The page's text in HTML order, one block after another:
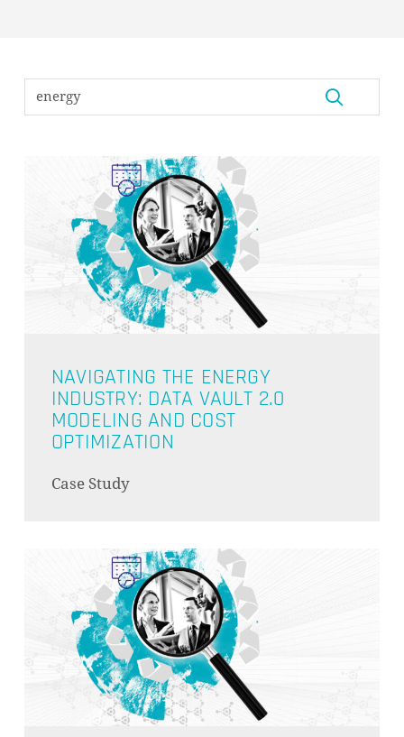
NO PRODUCTS IN THE CART.
NAVIGATING THE ENERGY
INDUSTRY: DATA VAULT 2.0
MODELING AND COST
OPTIMIZATION
Case Study